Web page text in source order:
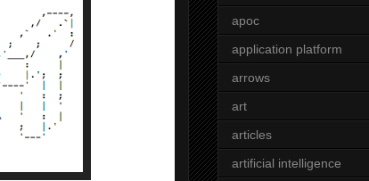
apoc
application platform
arrows
art
articles
artificial intelligence